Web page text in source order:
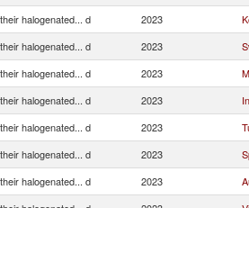
halogenated... d 2023
halogenated... d 2023
halogenated... d 2023
halogenated... d 2023
halogenated... d 2023
halogenated... d 2023
halogenated... d 2023
halogenated... d 2023